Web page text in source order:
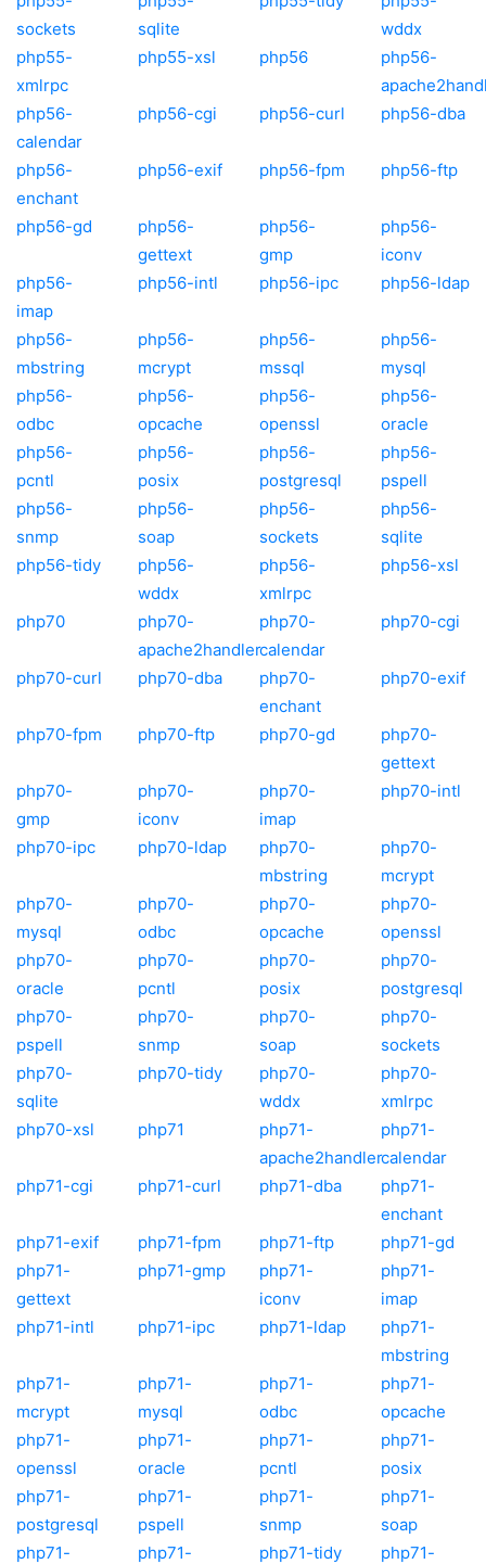
sockets
sqlite
wddx
php55-
xmlrpc
php55-xsl php56
php56-
php56-
calendar
php56-cgi php56-curl php56-dba
php56-
enchant
php56-exif php56-fpm php56-ftp
php56-gd
php56-
gettext
php56-
gmp
php56-
iconv
php56-
imap
php56-intl php56-ipc php56-ldap
php56-
mbstring
php56-
mcrypt
php56-
mssql
php56-
mysql
php56-
odbc
php56-
opcache
php56-
openssl
php56-
oracle
php56-
pcntl
php56-
posix
php56-
postgresql
php56-
pspell
php56-
snmp
php56-
soap
php56-
sockets
php56-
sqlite
php56-tidy
php56-
wddx
php56-
xmlrpc
php56-xsl
php70
php70-
apache2handler
php70-
calendar
php70-cgi
php70-curl php70-dba
php70-
enchant
php70-exif
php70-fpm php70-ftp php70-gd
php70-
gettext
php70-
gmp
php70-
iconv
php70-
imap
php70-intl
php70-ipc php70-ldap
php70-
mbstring
php70-
mcrypt
php70-
mysql
php70-
odbc
php70-
opcache
php70-
openssl
php70-
oracle
php70-
pcntl
php70-
posix
php70-
postgresql
php70-
pspell
php70-
snmp
php70-
soap
php70-
sockets
php70-
sqlite
php70-tidy
php70-
wddx
php70-
xmlrpc
php70-xsl
php71
php71-
apache2handler
php71-
calendar
php71-cgi
php71-curl php71-dba
php71-
enchant
php71-exif
php71-fpm php71-ftp
php71-gd
php71-
gettext
php71-gmp
php71-
iconv
php71-
imap
php71-intl
php71-ipc php71-ldap
php71-
mbstring
php71-
mcrypt
php71-
mysql
php71-
odbc
php71-
opcache
php71-
openssl
php71-
oracle
php71-
pcntl
php71-
posix
php71-
postgresql
php71-
pspell
php71-
snmp
php71-
soap
php71-
php71-
php71-tidy
php71-